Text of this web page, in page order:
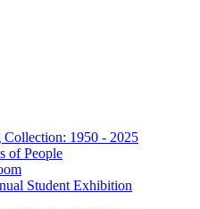
1950 - 2025
of People
Student Exhibition